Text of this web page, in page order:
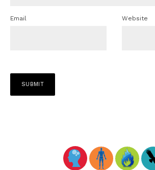
Email Website